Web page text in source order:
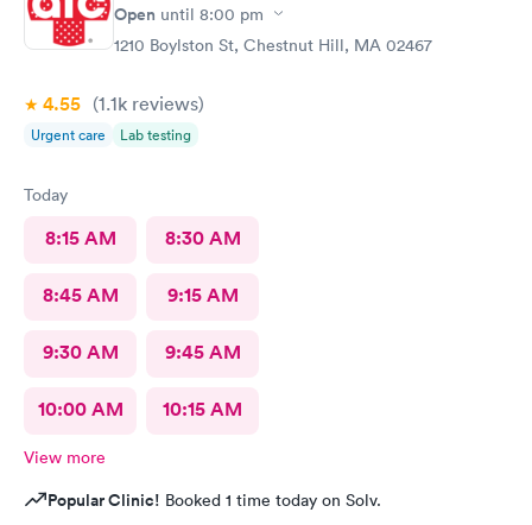
Open until 8:00 pm
1210 Boylston St, Chestnut Hill, MA 02467
4.55 (1.1k reviews)
Urgent care Lab testing
Today
8:15 AM 8:30 AM
8:45 AM 9:15 AM
9:30 AM 9:45 AM
10:00 AM 10:15 AM
View more
Popular Clinic! Booked 1 time today on Solv.